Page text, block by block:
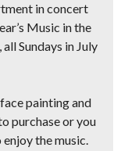
in concert
Music in the
Sundays in July
face paintingand
purchase or you
the music.